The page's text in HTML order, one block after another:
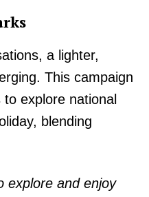
a lighter,
This campaign
explore national
blending
explore and enjoy